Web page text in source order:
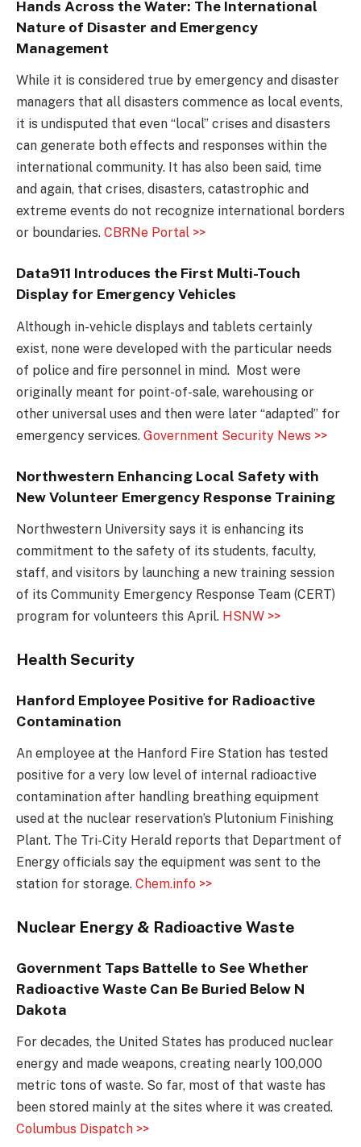
Hands Across the Water: The International
Nature of Disaster and Emergency
Management
While it is considered true by emergency and disaster
managers that all disasters commence as local events,
it is undisputed that even “local” crises and disasters
can generate both effects and responses within the
international community. It has also been said, time
and again, that crises, disasters, catastrophic and
extreme events do not recognize international borders
or boundaries. CBRNe Portal >>
Data911 Introduces the First Multi-Touch
Display for Emergency Vehicles
Although in-vehicle displays and tablets certainly
exist, none were developed with the particular needs
of police and fire personnel in mind. Most were
originally meant for point-of-sale, warehousing or
other universal uses and then were later “adapted” for
emergency services. Government Security News >>
Northwestern Enhancing Local Safety with
New Volunteer Emergency Response Training
Northwestern University says it is enhancing its
commitment to the safety of its students, faculty,
staff, and visitors by launching a new training session
of its Community Emergency Response Team (CERT)
program for volunteers this April. HSNW >>
Health Security
Hanford Employee Positive for Radioactive
Contamination
An employee at the Hanford Fire Station has tested
positive for a very low level of internal radioactive
contamination after handling breathing equipment
used at the nuclear reservation’s Plutonium Finishing
Plant. The Tri-City Herald reports that Department of
Energy officials say the equipment was sent to the
station for storage. Chem.info >>
Nuclear Energy & Radioactive Waste
Government Taps Battelle to See Whether
Radioactive Waste Can Be Buried Below N
Dakota
For decades, the United States has produced nuclear
energy and made weapons, creating nearly 100,000
metric tons of waste. So far, most of that waste has
been stored mainly at the sites where it was created.
Columbus Dispatch >>